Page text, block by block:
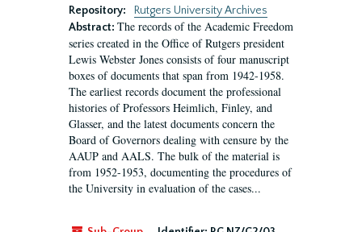
Repository:
Rutgers University Archives
Abstract: The records of the Academic Freedom
series created in the Office of Rutgers president
Lewis Webster Jones consists of four manuscript
boxes of documents that span from 1942-1958.
The earliest records document the professional
histories of Professors Heimlich, Finley, and
Glasser, and the latest documents concern the
Board of Governors dealing with censure by the
AAUP and AALS. The bulk of the material is
from 1952-1953, documenting the procedures of
the University in evaluation of the cases...